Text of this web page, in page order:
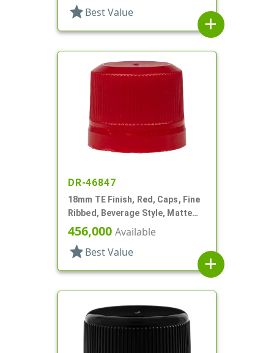
star Best Value
add
DR-46847
18mm TE Finish, Red, Caps, Fine
Ribbed, Beverage Style, Matte
Top, Plug Seal
456,000 Available
star Best Value
add